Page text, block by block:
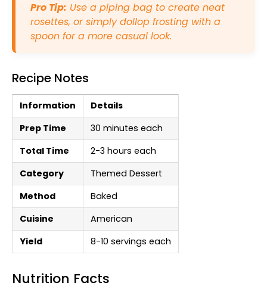
Pro Tip: Use a piping bag to create neat
rosettes, or simply dollop frosting with a
spoon for a more casual look.
Recipe Notes
Information
Details
Prep Time
30 minutes each
Total Time
2-3 hours each
Category
Themed Dessert
Method
Baked
Cuisine
American
Yield
8-10 servings each
Nutrition Facts